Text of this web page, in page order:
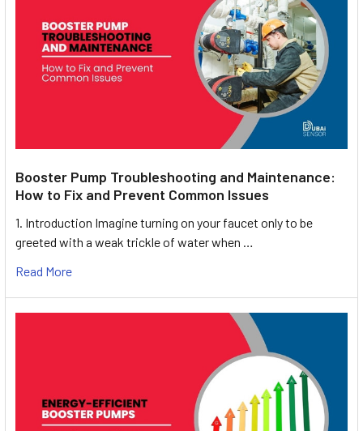
Booster Pump Troubleshooting and Maintenance:
How to Fix and Prevent Common Issues
1. Introduction Imagine turning on your faucet only to be
greeted with a weak trickle of water when …
Read More